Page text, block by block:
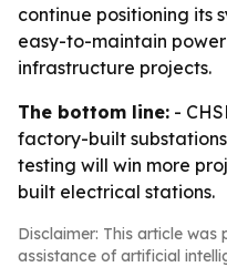
continue positioning its
easy-to-maintain
infrastructure projects.
The bottom line: -
factory-built
testing will win more
built electrical stations.
Disclaimer: This article was
assistance of artificial